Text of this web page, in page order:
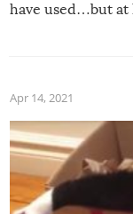
have used…but at
Apr 14, 2021